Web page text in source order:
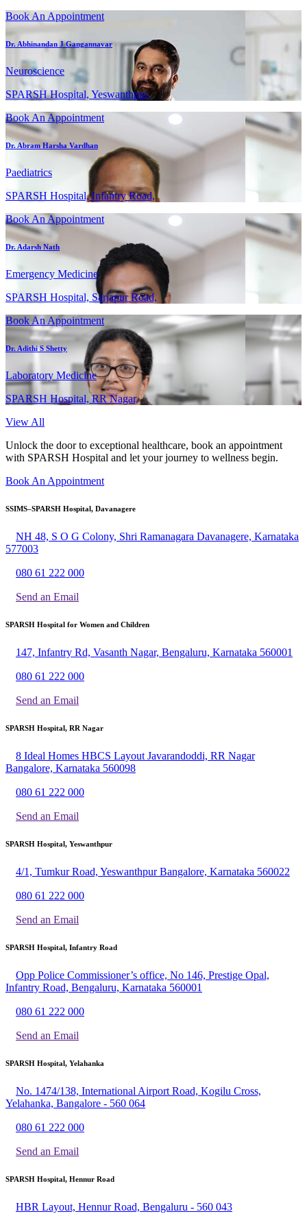
Book An Appointment
Dr. Abhinandan J Gangannavar
Neuroscience
SPARSH Hospital, Yeswanthpur,
Book An Appointment
Dr. Abram Harsha Vardhan
Paediatrics
SPARSH Hospital, Infantry Road,
Book An Appointment
Dr. Adarsh Nath
Emergency Medicine
SPARSH Hospital, Sarjapur Road,
Book An Appointment
Dr. Adithi S Shetty
Laboratory Medicine
SPARSH Hospital, RR Nagar,
View All
Unlock the door to exceptional healthcare, book an appointment
with SPARSH Hospital and let your journey to wellness begin.
Book An Appointment
SSIMS–SPARSH Hospital, Davanagere
NH 48, S O G Colony, Shri Ramanagara Davanagere, Karnataka
577003
080 61 222 000
Send an Email
SPARSH Hospital for Women and Children
147, Infantry Rd, Vasanth Nagar, Bengaluru, Karnataka 560001
080 61 222 000
Send an Email
SPARSH Hospital, RR Nagar
8 Ideal Homes HBCS Layout Javarandoddi, RR Nagar
Bangalore, Karnataka 560098
080 61 222 000
Send an Email
SPARSH Hospital, Yeswanthpur
4/1, Tumkur Road, Yeswanthpur Bangalore, Karnataka 560022
080 61 222 000
Send an Email
SPARSH Hospital, Infantry Road
Opp Police Commissioner’s office, No 146, Prestige Opal,
Infantry Road, Bengaluru, Karnataka 560001
080 61 222 000
Send an Email
SPARSH Hospital, Yelahanka
No. 1474/138, International Airport Road, Kogilu Cross,
Yelahanka, Bangalore - 560 064
080 61 222 000
Send an Email
SPARSH Hospital, Hennur Road
HBR Layout, Hennur Road, Bengaluru - 560 043